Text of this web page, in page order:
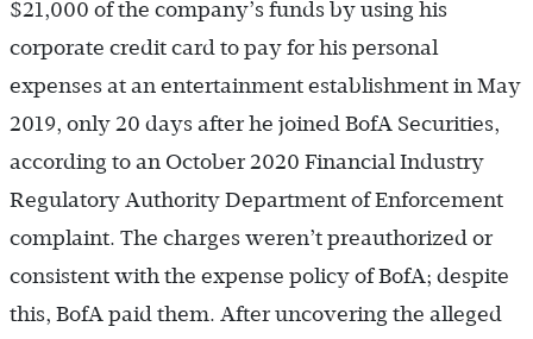
$21,000 of the company’s funds by using his
corporate credit card to pay for his personal
expenses at an entertainment establishment in May
2019, only 20 days after he joined BofA Securities,
according to an October 2020 Financial Industry
Regulatory Authority Department of Enforcement
complaint. The charges weren’t preauthorized or
consistent with the expense policy of BofA; despite
this, BofA paid them. After uncovering the alleged